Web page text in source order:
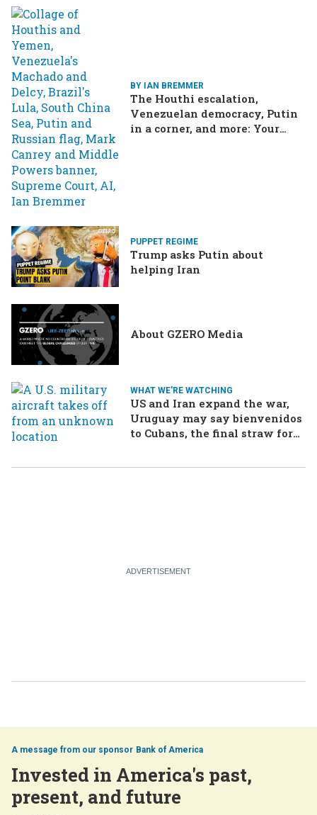
BY IAN BREMMER
The Houthi escalation,
Venezuelan democracy, Putin
in a corner, and more: Your
PUPPET REGIME
Trump asks Putin about
helping Iran
About GZERO Media
WHAT WE'RE WATCHING
US and Iran expand the war,
Uruguay may say bienvenidos
to Cubans, the final straw for
Bank of America
Invested in America's past,
present, and future